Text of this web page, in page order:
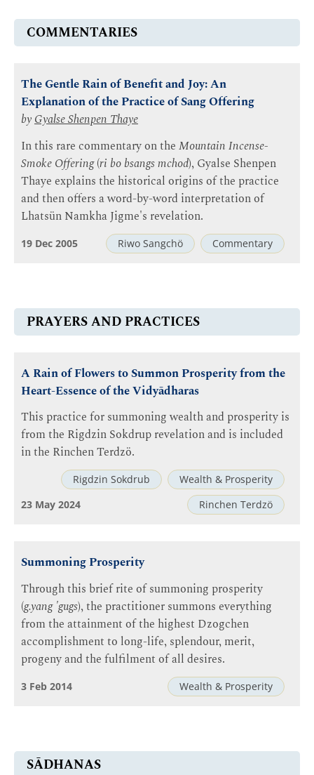
COMMENTARIES
The Gentle Rain of Benefit and Joy: An
Explanation of the Practice of Sang Offering
byGyalse Shenpen Thaye
In this rare commentary on the Mountain Incense-
Smoke Offering(ri bo bsangs mchod), Gyalse Shenpen
Thaye explains the historical origins of the practice
and then offers a word-by-word interpretation of
Lhatsün Namkha Jigme's revelation.
Riwo Sangchö Commentary
19 Dec 2005
PRAYERS AND PRACTICES
A Rain of Flowers to Summon Prosperity from the
Heart-Essence of the Vidyādharas
This practice for summoning wealth and prosperity is
from the Rigdzin Sokdrup revelation and is included
in the Rinchen Terdzö.
Rigdzin Sokdrub
Wealth & Prosperity
Rinchen Terdzö
23 May 2024
Summoning Prosperity
Through this brief rite of summoning prosperity
(g.yang 'gugs), the practitioner summons everything
from the attainment of the highest Dzogchen
accomplishment to long-life, splendour, merit,
progeny and the fulfilment of all desires.
Wealth & Prosperity
3 Feb 2014
SĀDHANAS